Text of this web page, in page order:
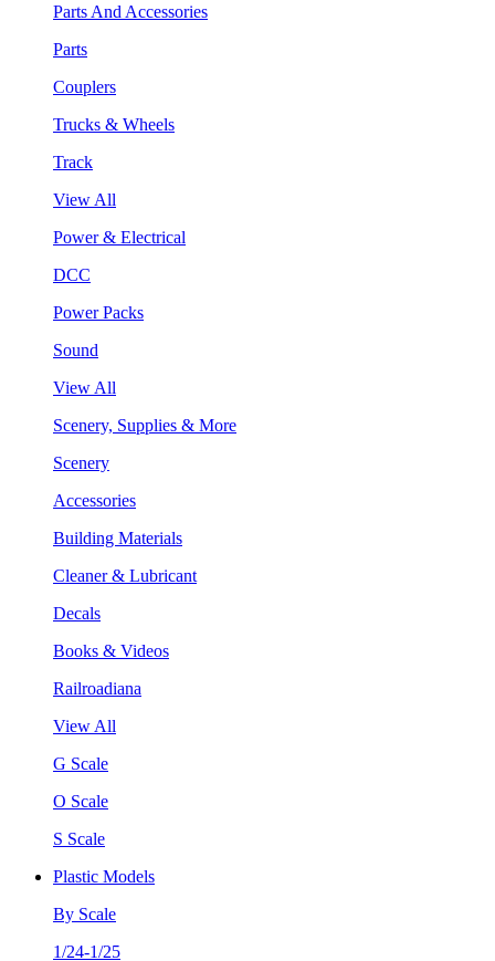
Parts And Accessories
Parts
Couplers
Trucks & Wheels
Track
View All
Power & Electrical
DCC
Power Packs
Sound
View All
Scenery, Supplies & More
Scenery
Accessories
Building Materials
Cleaner & Lubricant
Decals
Books & Videos
Railroadiana
View All
G Scale
O Scale
S Scale
Plastic Models
By Scale
1/24-1/25